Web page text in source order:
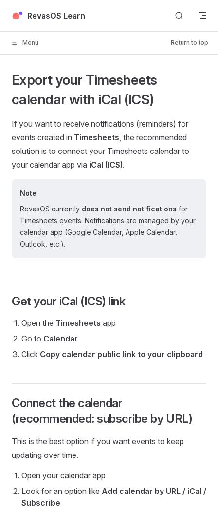
Skip to content
RevasOS Learn
Menu Return to top
Export your Timesheets
calendar with iCal (ICS)
If you want to receive notifications (reminders) for
events created in Timesheets, the recommended
solution is to connect your Timesheets calendar to
your calendar app via iCal (ICS).
Note
RevasOS currently does not send notifications for
Timesheets events. Notifications are managed by your
calendar app (Google Calendar, Apple Calendar,
Outlook, etc.).
Get your iCal (ICS) link
Open the Timesheets app
Go to Calendar
Click Copy calendar public link to your clipboard
Connect the calendar
(recommended: subscribe by URL)
This is the best option if you want events to keep
updating over time.
Open your calendar app
Look for an option like Add calendar by URL / iCal /
Subscribe